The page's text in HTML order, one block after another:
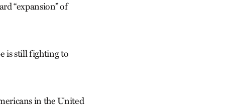
“expansion” of
is still fighting to
in the United